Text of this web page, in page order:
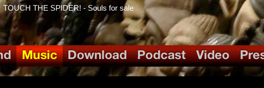
TOUCH THE SPIDER! - Souls for sale